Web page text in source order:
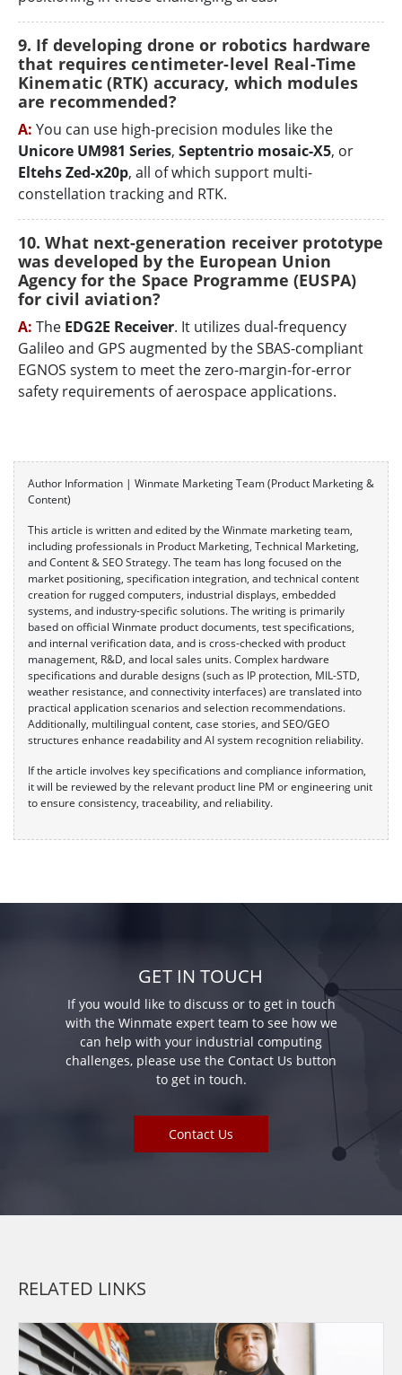
9. If developing drone or robotics hardware
that requires centimeter-level Real-Time
Kinematic (RTK) accuracy, which modules
are recommended?
A: You can use high-precision modules like the
Unicore UM981 Series, Septentrio mosaic-X5, or
Eltehs Zed-x20p, all of which support multi-
constellation tracking and RTK.
10. What next-generation receiver prototype
was developed by the European Union
Agency for the Space Programme (EUSPA)
for civil aviation?
A: The EDG2E Receiver. It utilizes dual-frequency
Galileo and GPS augmented by the SBAS-compliant
EGNOS system to meet the zero-margin-for-error
safety requirements of aerospace applications.
Author Information | Winmate Marketing Team (Product Marketing &
Content)
This article is written and edited by the Winmate marketing team,
including professionals in Product Marketing, Technical Marketing,
and Content & SEO Strategy. The team has long focused on the
market positioning, specification integration, and technical content
creation for rugged computers, industrial displays, embedded
systems, and industry-specific solutions. The writing is primarily
based on official Winmate product documents, test specifications,
and internal verification data, and is cross-checked with product
management, R&D, and local sales units. Complex hardware
specifications and durable designs (such as IP protection, MIL-STD,
weather resistance, and connectivity interfaces) are translated into
practical application scenarios and selection recommendations.
Additionally, multilingual content, case stories, and SEO/GEO
structures enhance readability and AI system recognition reliability.
If the article involves key specifications and compliance information,
it will be reviewed by the relevant product line PM or engineering unit
to ensure consistency, traceability, and reliability.
GET IN TOUCH
If you would like to discuss or to get in touch
with the Winmate expert team to see how we
can help with your industrial computing
challenges, please use the Contact Us button
to get in touch.
Contact Us
RELATED LINKS